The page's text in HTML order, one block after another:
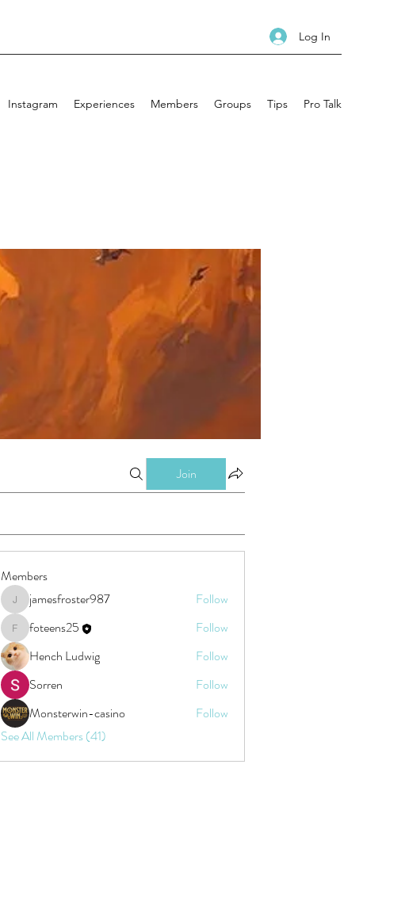
Log In
Instagram Experiences Members Groups Tips Pro Talk
Join
Members
jamesfroster987
jamesfroster987 Follow
foteens25
foteens25
Follow
Hench Ludwig
Follow
Sorren
Follow
Monsterwin-casino
Follow
See All Members (41)